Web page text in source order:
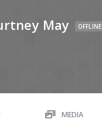
May OFFLINE
MEDIA